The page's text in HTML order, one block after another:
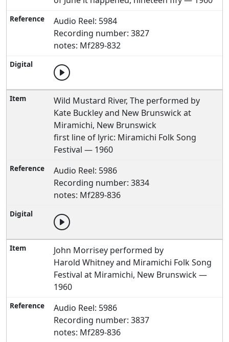
Audio Reel: 5984
Recording number: 3827
notes: Mf289-832
Wild Mustard River, The performed by
Kate Buckley and New Brunswick at
Miramichi, New Brunswick
first line of lyric: Miramichi Folk Song
Festival — 1960
Audio Reel: 5986
Recording number: 3834
notes: Mf289-836
John Morrisey performed by
Harold Whitney and Miramichi Folk Song
Festival at Miramichi, New Brunswick —
1960
Audio Reel: 5986
Recording number: 3837
notes: Mf289-836